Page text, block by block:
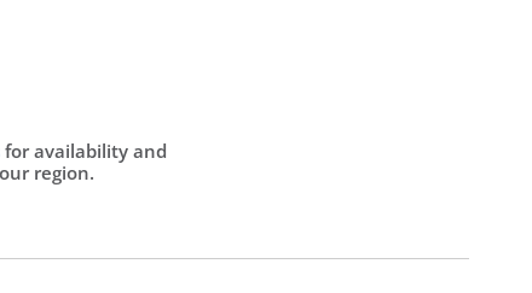
for availability and
region.